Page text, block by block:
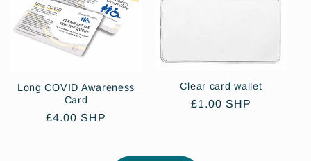
Long COVID Awareness
Card
Regular
£4.00 SHP
Clear card wallet
Regular
£1.00 SHP